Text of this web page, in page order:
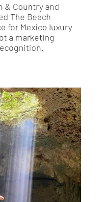
& Country and
The Beach
for Mexico luxury
a marketing